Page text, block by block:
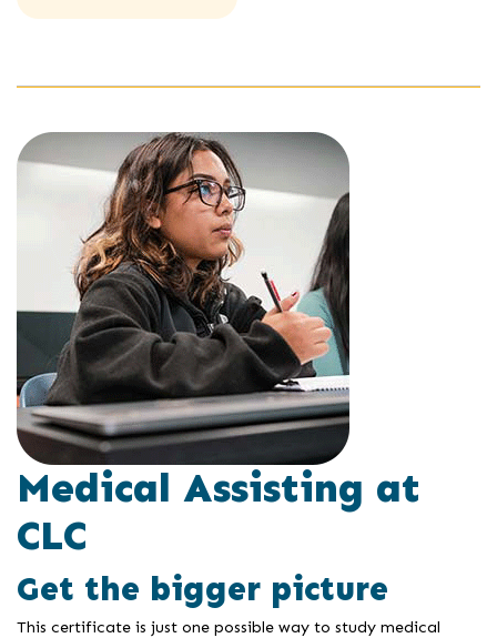
Medical Assisting at
CLC
Get the bigger picture
This certificate is just one possible way to study medical